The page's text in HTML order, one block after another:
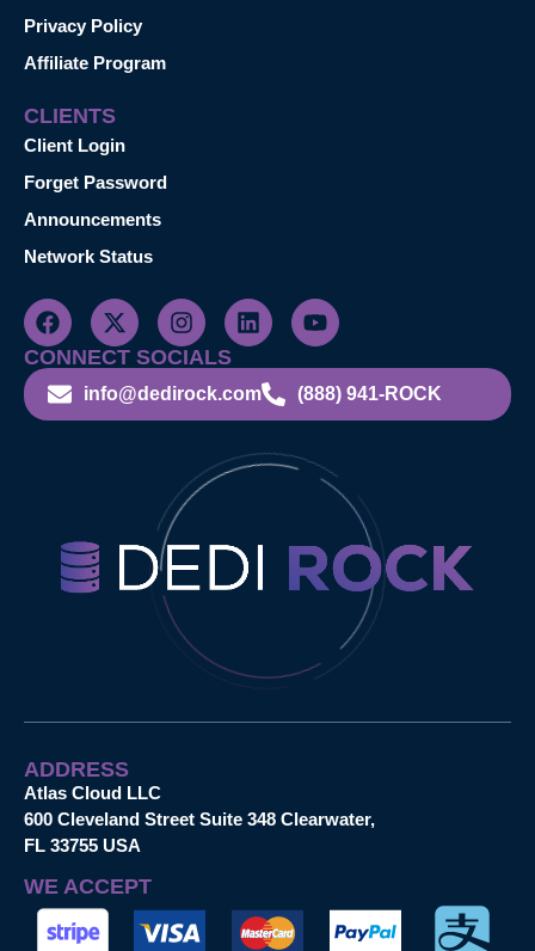
Privacy Policy
Affiliate Program
CLIENTS
Client Login
Forget Password
Announcements
Network Status
CONNECT SOCIALS
info@dedirock.com (888) 941-ROCK
ADDRESS
Atlas Cloud LLC
600 Cleveland Street Suite 348 Clearwater,
FL 33755 USA
WE ACCEPT